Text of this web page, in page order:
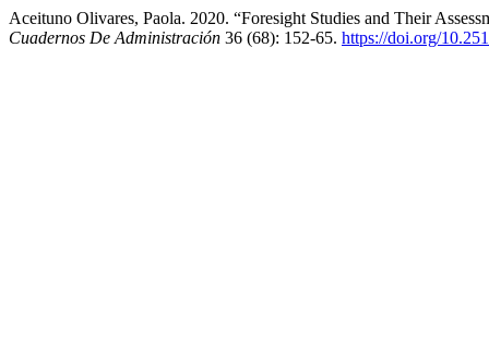
Aceituno Olivares, Paola. 2020. “Foresight Studies and Their
Cuadernos De Administración 36 (68): 152-65. https://doi.org/